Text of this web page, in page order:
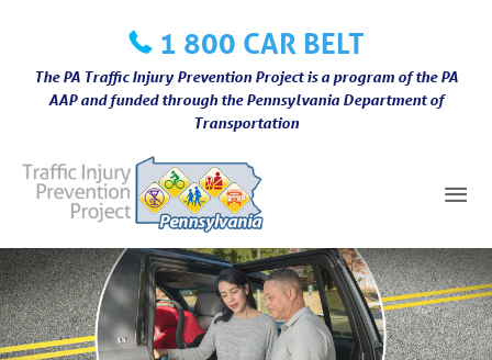
content
1 800 CAR BELT
The PA Traffic Injury Prevention Project is a program of the PA
AAP and funded through the Pennsylvania Department of
Transportation